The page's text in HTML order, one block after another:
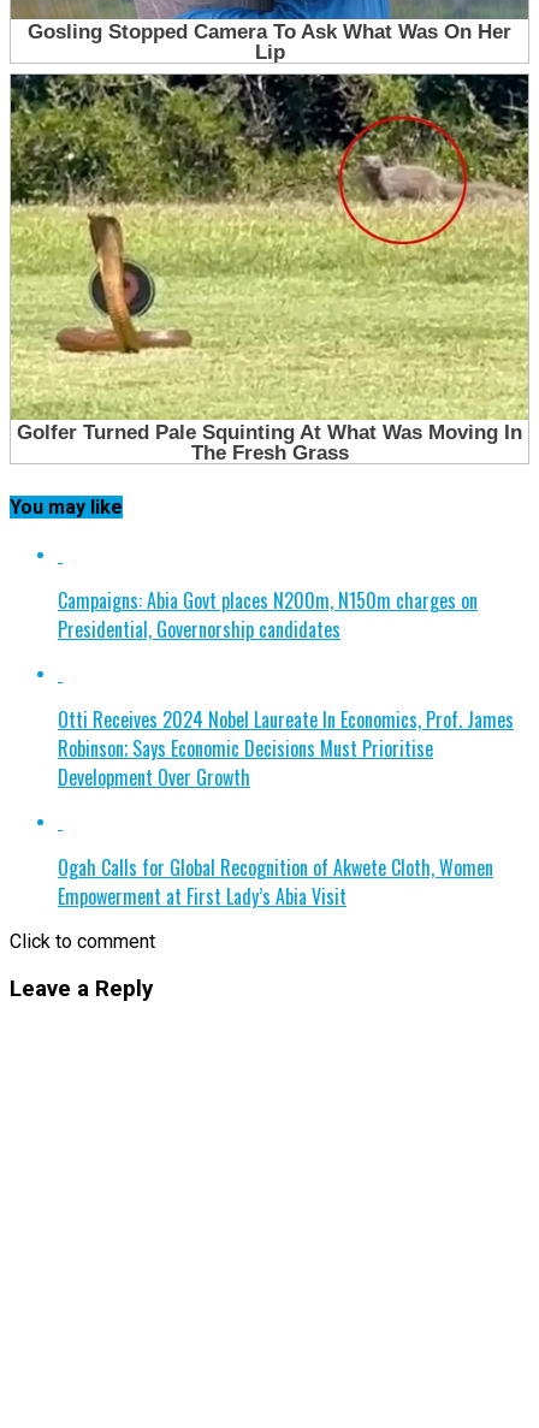
You may like
Campaigns: Abia Govt places N200m, N150m charges on
Presidential, Governorship candidates
Otti Receives 2024 Nobel Laureate In Economics, Prof. James
Robinson; Says Economic Decisions Must Prioritise
Development Over Growth
Ogah Calls for Global Recognition of Akwete Cloth, Women
Empowerment at First Lady’s Abia Visit
Click to comment
Leave a Reply